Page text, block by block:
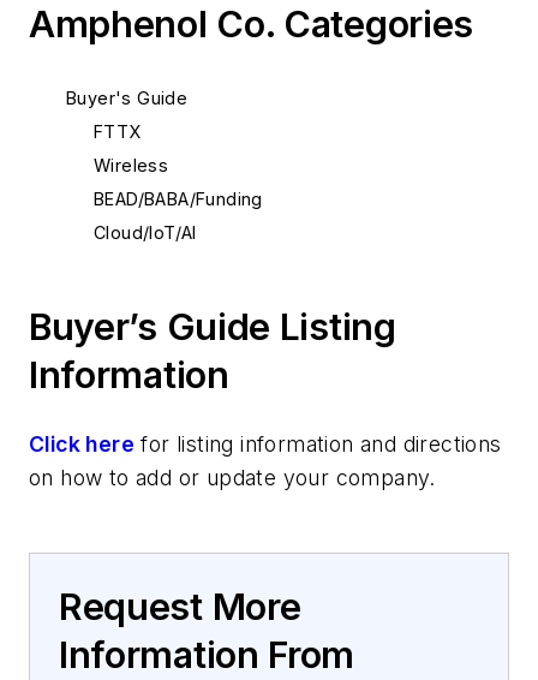
Amphenol Co. Categories
Buyer's Guide
FTTX
Wireless
BEAD/BABA/Funding
Cloud/IoT/AI
Buyer’s Guide Listing
Information
Click here for listing information and directions
on how to add or update your company.
Request More
Information From